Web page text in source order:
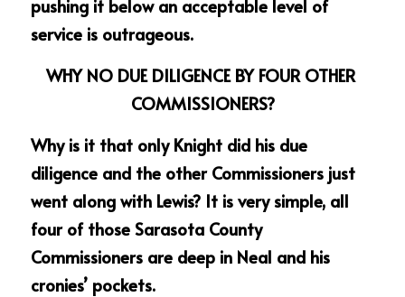
pushing it below an acceptable level of
service is outrageous.
WHY NO DUE DILIGENCE BY FOUR OTHER
COMMISSIONERS?
Why is it that only Knight did his due
diligence and the other Commissioners just
went along with Lewis? It is very simple, all
four of those Sarasota County
Commissioners are deep in Neal and his
cronies’ pockets.